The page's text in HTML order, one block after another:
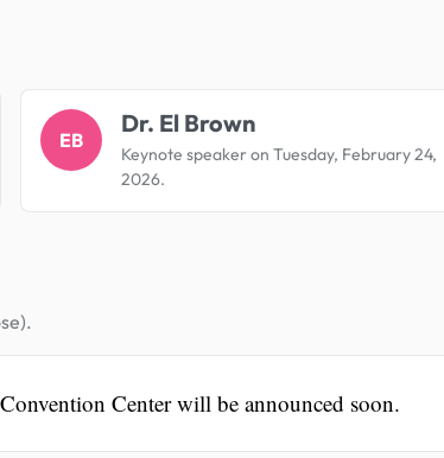
EB
Dr. El Brown
Keynote speaker on Tuesday, February 24,
2026.
Center will be announced soon.